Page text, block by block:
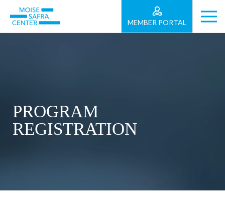
MEMBER PORTAL
PROGRAM
REGISTRATION